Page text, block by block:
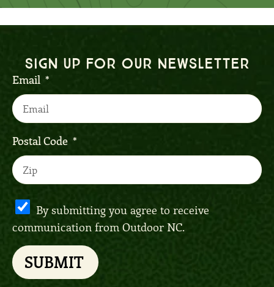
Sign up for our Newsletter
Email
Postal Code
By submitting you agree to receive
communication from Outdoor NC.
SUBMIT